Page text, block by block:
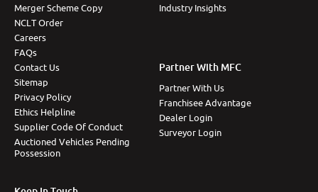
Merger Scheme Copy
NCLT Order
Careers
FAQs
Contact Us
Sitemap
Privacy Policy
Ethics Helpline
Supplier Code Of Conduct
Auctioned Vehicles Pending
Possession
Industry Insights
Partner With MFC
Partner With Us
Franchisee Advantage
Dealer Login
Surveyor Login